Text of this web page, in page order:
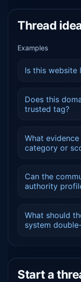
Thread
Examples
Is this website
Does this
trusted tag?
What
category or
Can the
authority
What should
system
Start a